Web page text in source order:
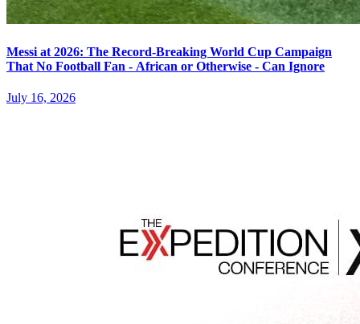
Messi at 2026: The Record-Breaking World Cup Campaign
That No Football Fan - African or Otherwise - Can Ignore
July 16, 2026